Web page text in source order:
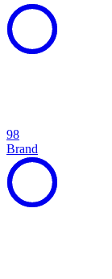
98
Brand